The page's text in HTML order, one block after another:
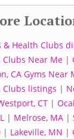
& Health Clubs
Clubs Near Me |
CA Gyms Near
Clubs listings |
CT |
| Melrose, MA|
| Lakeville, MN |